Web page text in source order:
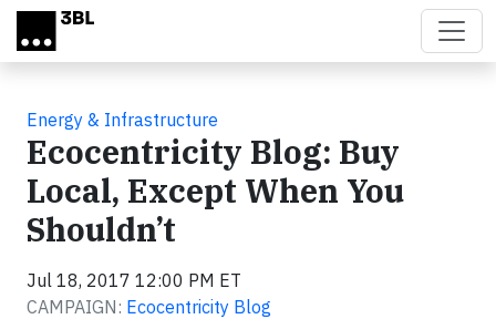
Skip to main content
Energy & Infrastructure
Ecocentricity Blog: Buy
Local, Except When You
Shouldn’t
Jul 18, 2017 12:00 PM ET
CAMPAIGN: Ecocentricity Blog